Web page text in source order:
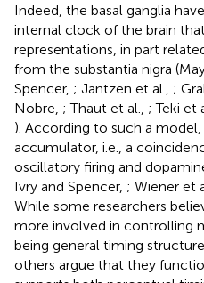
Indeed, the basal ganglia
internal clock of the brain
representations, in part
from the substantia nigra
Spencer, ; Jantzen et al., ;
Nobre, ; Thaut et al., ; Teki et
). According to such a
accumulator, i.e., a
oscillatory firing and
Ivry and Spencer, ; Wiener et
While some researchers
more involved in controlling
being general timing
others argue that they